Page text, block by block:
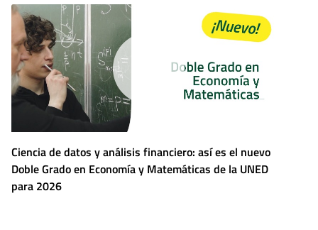
Ciencia de datos y análisis financiero: así es el nuevo
Doble Grado en Economía y Matemáticas de la UNED
para 2026